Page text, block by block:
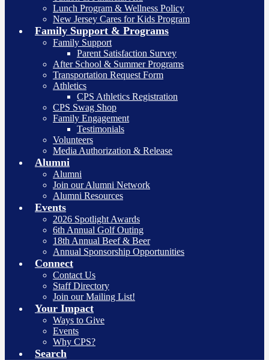
Lunch Program & Wellness Policy
New Jersey Cares for Kids Program
Family Support & Programs
Family Support
Parent Satisfaction Survey
After School & Summer Programs
Transportation Request Form
Athletics
CPS Athletics Registration
CPS Swag Shop
Family Engagement
Testimonials
Volunteers
Media Authorization & Release
Alumni
Alumni
Join our Alumni Network
Alumni Resources
Events
2026 Spotlight Awards
6th Annual Golf Outing
18th Annual Beef & Beer
Annual Sponsorship Opportunities
Connect
Contact Us
Staff Directory
Join our Mailing List!
Your Impact
Ways to Give
Events
Why CPS?
Search